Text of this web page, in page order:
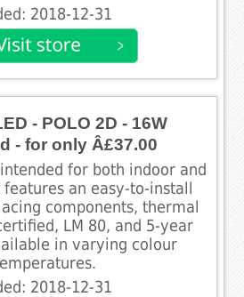
2018-12-31
- POLO 2D - 16W
- for only Â£37.00
for both indoor and
an easy-to-install
components, thermal
LM 80, and 5-year
in varying colour
2018-12-31